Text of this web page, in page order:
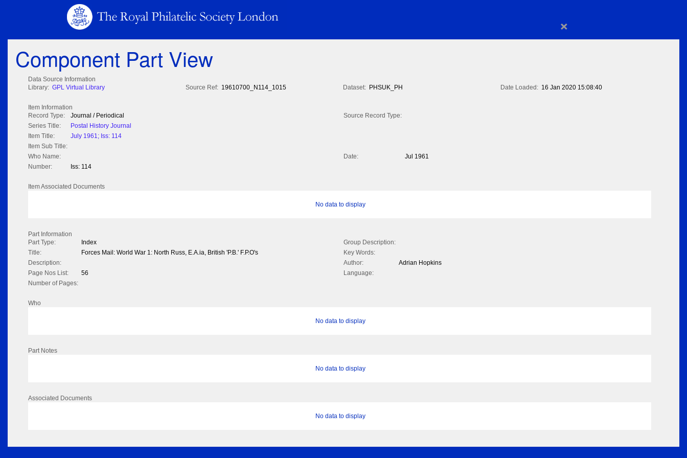
×
Component Part View
Data Source Information
Library: GPL Virtual Library Source Ref: 19610700_N114_1015 Dataset: PHSUK_PH Date Loaded: 16 Jan 2020 15:08:40
Item Information
Record Type:
Journal / Periodical
Source Record Type:
Series Title:
Postal History Journal
Item Title:
July 1961; Iss: 114
Item Sub Title:
Who Name:
Date:
Jul 1961
Number:
Iss: 114
Item Associated Documents
No data to display
Part Information
Part Type:
Index
Group Description:
Title:
Forces Mail: World War 1: North Russ, E.A.ia, British 'P.B.' F.P.O's
Key Words:
Description:
Author:
Adrian Hopkins
Page Nos List:
56
Language:
Number of Pages:
Who
No data to display
Part Notes
No data to display
Associated Documents
No data to display